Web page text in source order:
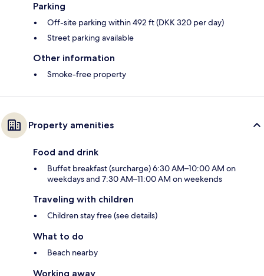
Parking
Off-site parking within 492 ft (DKK 320 per day)
Street parking available
Other information
Smoke-free property
Property amenities
Food and drink
Buffet breakfast (surcharge) 6:30 AM–10:00 AM on
weekdays and 7:30 AM–11:00 AM on weekends
Traveling with children
Children stay free (see details)
What to do
Beach nearby
Working away